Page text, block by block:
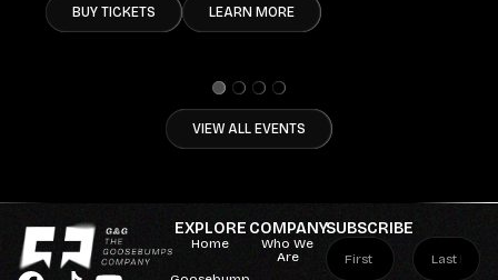
BUY TICKETS LEARN MORE
VIEW ALL EVENTS
EXPLORE
Home
COMPANY
Who We
Are
SUBSCRIBE